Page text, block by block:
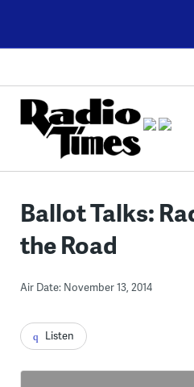
content
Ballot Talks:
the Road
Air Date: November 13, 2014
Listen